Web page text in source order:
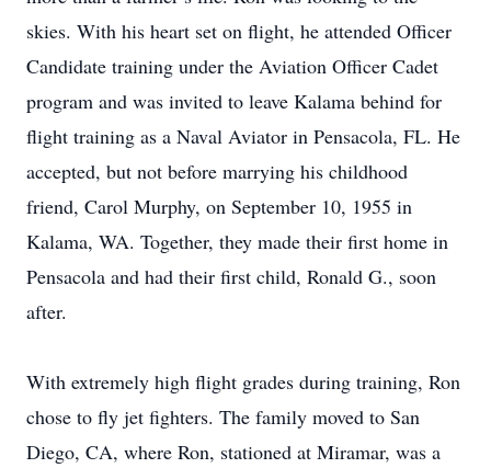
skies. With his heart set on flight, he attended Officer
Candidate training under the Aviation Officer Cadet
program and was invited to leave Kalama behind for
flight training as a Naval Aviator in Pensacola, FL. He
accepted, but not before marrying his childhood
friend, Carol Murphy, on September 10, 1955 in
Kalama, WA. Together, they made their first home in
Pensacola and had their first child, Ronald G., soon
after.
With extremely high flight grades during training, Ron
chose to fly jet fighters. The family moved to San
Diego, CA, where Ron, stationed at Miramar, was a